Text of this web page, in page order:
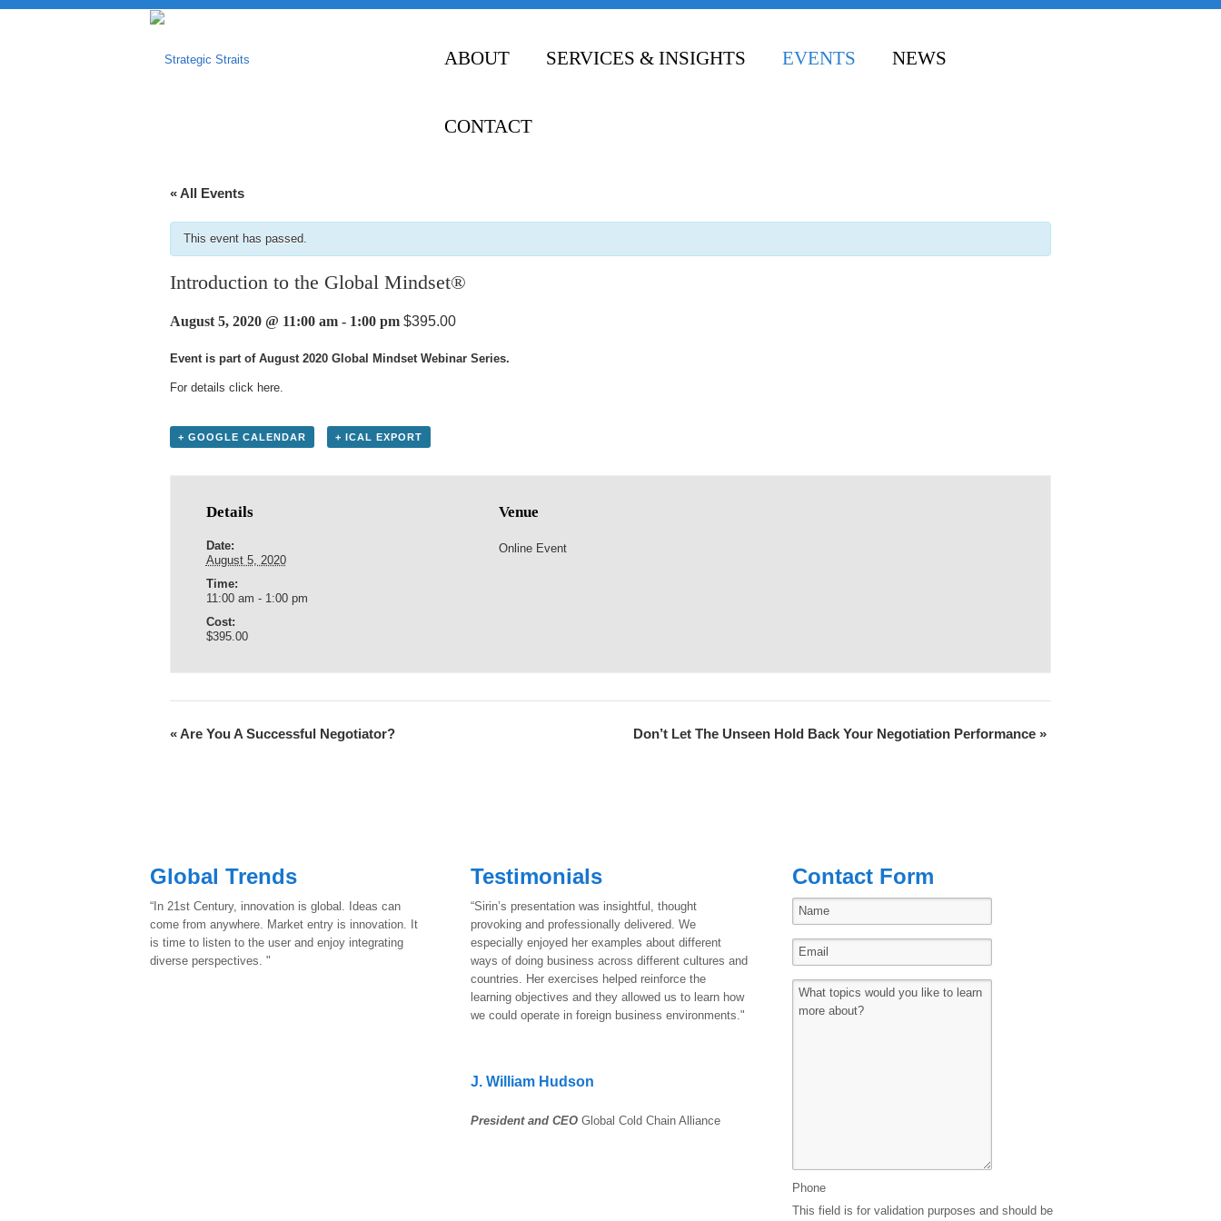
ABOUT SERVICES & INSIGHTS EVENTS NEWS
CONTACT
« All Events
This event has passed.
Introduction to the Global Mindset®
August 5, 2020 @ 11:00 am - 1:00 pm $395.00
Event is part of August 2020 Global Mindset Webinar Series.
For details click here.
+ GOOGLE CALENDAR + ICAL EXPORT
Details
Date:
August 5, 2020
Time:
11:00 am - 1:00 pm
Cost:
$395.00
Venue
Online Event
«Are You A Successful Negotiator? Don’t Let The Unseen Hold Back Your Negotiation Performance »
Global Trends
“In 21st Century, innovation is global. Ideas can
come from anywhere. Market entry is innovation. It
is time to listen to the user and enjoy integrating
diverse perspectives. "
Testimonials
“Sirin’s presentation was insightful, thought
provoking and professionally delivered. We
especially enjoyed her examples about different
ways of doing business across different cultures and
countries. Her exercises helped reinforce the
learning objectives and they allowed us to learn how
we could operate in foreign business environments."
J. William Hudson
President and CEOGlobal Cold Chain Alliance
Contact Form
Phone
This field is for validation purposes and should be